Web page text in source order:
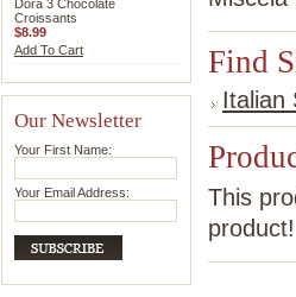
Dora 3 Chocolate
Croissants
$8.99
Add To Cart
Our Newsletter
Your First Name:
Your Email Address:
Find
Italian
This
product!